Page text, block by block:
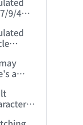
9/4
a